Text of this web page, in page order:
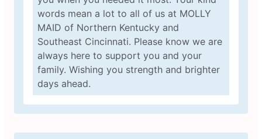
words mean a lot to all of us at MOLLY
MAID of Northern Kentucky and
Southeast Cincinnati. Please know we are
always here to support you and your
family. Wishing you strength and brighter
days ahead.